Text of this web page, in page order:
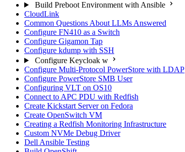
Build Preboot Environment with Ansible
CloudLink
Common Questions About LLMs Answered
Configure FN410 as a Switch
Configure Gigamon Tap
Configure kdump with SSH
Configure Keycloak w
Configure Multi-Protocol PowerStore with LDAP
Configure PowerStore SMB User
Configuring VLT on OS10
Connect to APC PDU with Redfish
Create Kickstart Server on Fedora
Create OpenSwitch VM
Creating a Redfish Monitoring Infrastructure
Custom NVMe Debug Driver
Dell Ansible Testing